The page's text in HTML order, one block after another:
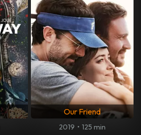
Our Friend
2019 • 125 min